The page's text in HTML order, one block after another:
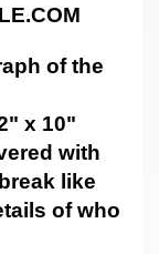
of the
x 10"
with
like
of who